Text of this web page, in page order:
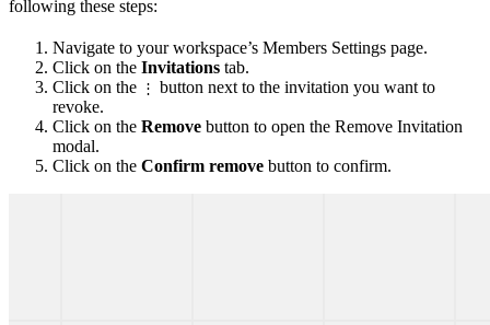
following these steps:
Navigate to your workspace’s Members Settings page.
Click on the Invitations tab.
Click on the ⋮ button next to the invitation you want to
revoke.
Click on the Remove button to open the Remove Invitation
modal.
Click on the Confirm remove button to confirm.